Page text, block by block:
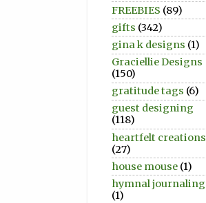
FREEBIES (89)
gifts (342)
gina k designs (1)
Graciellie Designs
(150)
gratitude tags (6)
guest designing
(118)
heartfelt creations
(27)
house mouse (1)
hymnal journaling
(1)